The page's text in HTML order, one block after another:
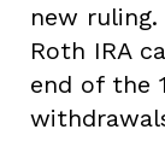
new
Roth IRA
end of the